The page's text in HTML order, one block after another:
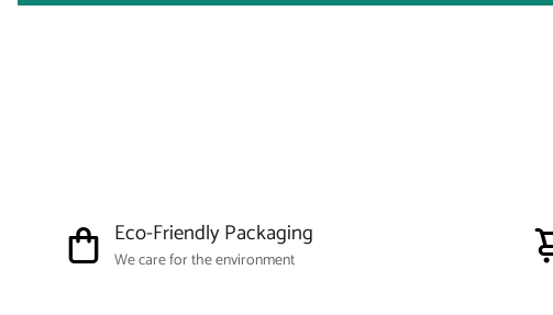
Eco-Friendly Packaging
We care for the environment